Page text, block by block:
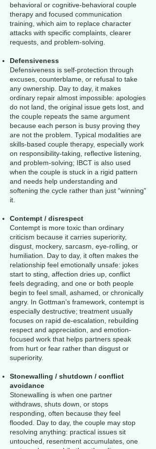
behavioral or cognitive-behavioral couple
therapy and focused communication
training, which aim to replace character
attacks with specific complaints, clearer
requests, and problem-solving.
Defensiveness
Defensiveness is self-protection through
excuses, counterblame, or refusal to take
any ownership. Day to day, it makes
ordinary repair almost impossible: apologies
do not land, the original issue gets lost, and
the couple repeats the same argument
because each person is busy proving they
are not the problem. Typical modalities are
skills-based couple therapy, especially work
on responsibility-taking, reflective listening,
and problem-solving; IBCT is also used
when the couple is stuck in a rigid pattern
and needs help understanding and
softening the cycle rather than just “winning”
it.
Contempt / disrespect
Contempt is more toxic than ordinary
criticism because it carries superiority,
disgust, mockery, sarcasm, eye-rolling, or
humiliation. Day to day, it often makes the
relationship feel emotionally unsafe: jokes
start to sting, affection dries up, conflict
feels degrading, and one or both people
begin to feel small, ashamed, or chronically
angry. In Gottman’s framework, contempt is
especially destructive; treatment usually
focuses on rapid de-escalation, rebuilding
respect and appreciation, and emotion-
focused work that helps partners speak
from hurt or fear rather than disgust or
superiority.
Stonewalling / shutdown / conflict
avoidance
Stonewalling is when one partner
withdraws, shuts down, or stops
responding, often because they feel
flooded. Day to day, the couple may stop
resolving anything: practical issues sit
untouched, resentment accumulates, one